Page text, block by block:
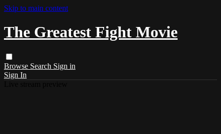
Skip to main content
The Greatest Fight Movie
Browse Search Sign in
Sign In